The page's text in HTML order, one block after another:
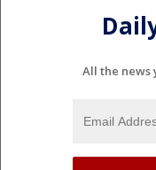
All the news